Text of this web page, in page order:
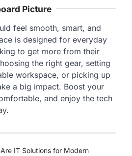
Picture
feel smooth, smart, and
is designed for everyday
to get more from their
the right gear, setting
workspace, or picking up
a big impact. Boost your
and enjoy the tech
IT Solutions for Modern